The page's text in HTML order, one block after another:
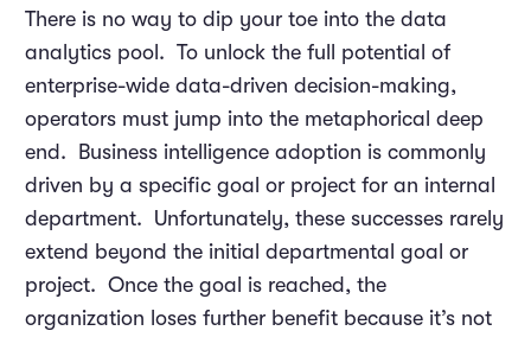
There is no way to dip your toe into the data
analytics pool. To unlock the full potential of
enterprise-wide data-driven decision-making,
operators must jump into the metaphorical deep
end. Business intelligence adoption is commonly
driven by a specific goal or project for an internal
department. Unfortunately, these successes rarely
extend beyond the initial departmental goal or
project. Once the goal is reached, the
organization loses further benefit because it’s not